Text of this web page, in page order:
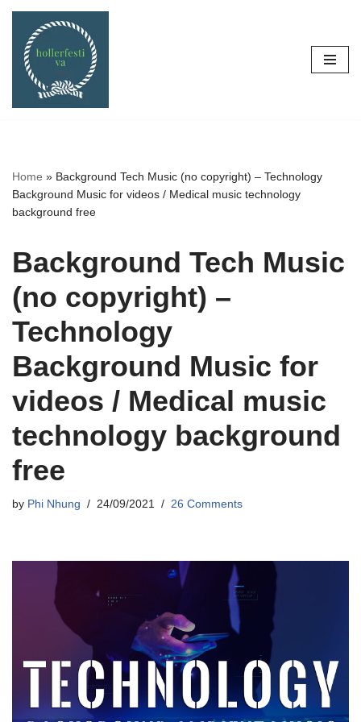
Skip
content
Home » Background Tech Music (no copyright) – Technology
Background Music for videos / Medical music technology
background free
Background Tech Music
(no copyright) –
Technology
Background Music for
videos / Medical music
technology background
free
by Phi Nhung 24/09/2021 26 Comments